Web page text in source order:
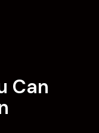
Can